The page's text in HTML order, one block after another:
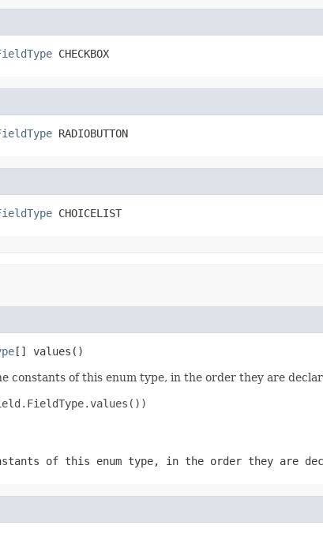
CHECKBOX
RADIOBUTTON
CHOICELIST
[] values()
constants of this enum type, in the order they are
of this enum type, in the order they are